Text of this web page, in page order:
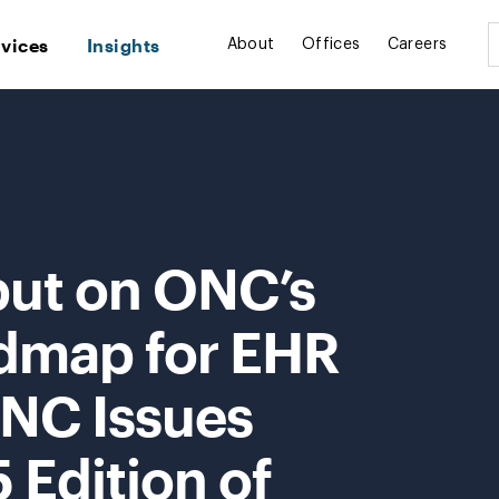
Insights About Offices Careers
on ONC’s
for EHR
Issues
Edition of